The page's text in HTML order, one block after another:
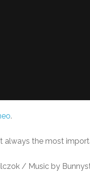
.
the most
/ Music by